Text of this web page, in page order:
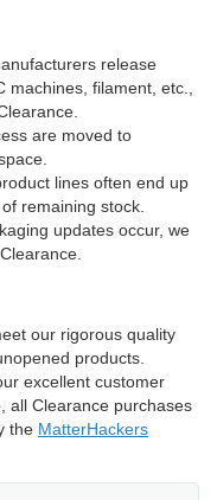
release
filament, etc.,
are moved to
lines often end up
remaining stock.
updates occur, we
our rigorous quality
products.
excellent customer
all Clearance purchases
the MatterHackers